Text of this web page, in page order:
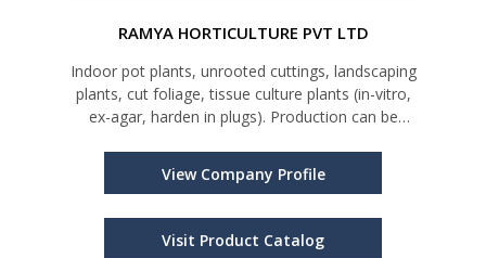
RAMYA HORTICULTURE PVT LTD
Indoor pot plants, unrooted cuttings, landscaping
plants, cut foliage, tissue culture plants (in-vitro,
ex-agar, harden in plugs). Production can be
culture facility
View Company Profile
Visit Product Catalog